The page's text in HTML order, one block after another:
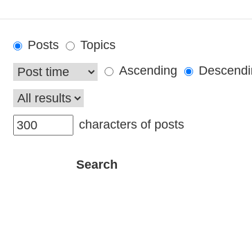
Posts
Topics
Ascending
characters of posts